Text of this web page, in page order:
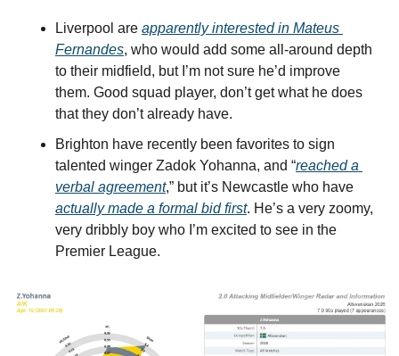
Liverpool are apparently interested in Mateus
Fernandes, who would add some all-around depth
to their midfield, but I’m not sure he’d improve
them. Good squad player, don’t get what he does
that they don’t already have.
Brighton have recently been favorites to sign
talented winger Zadok Yohanna, and “reached a
verbal agreement
actually made a formal bid first. He’s a very zoomy,
very dribbly boy who I’m excited to see in the
Premier League.